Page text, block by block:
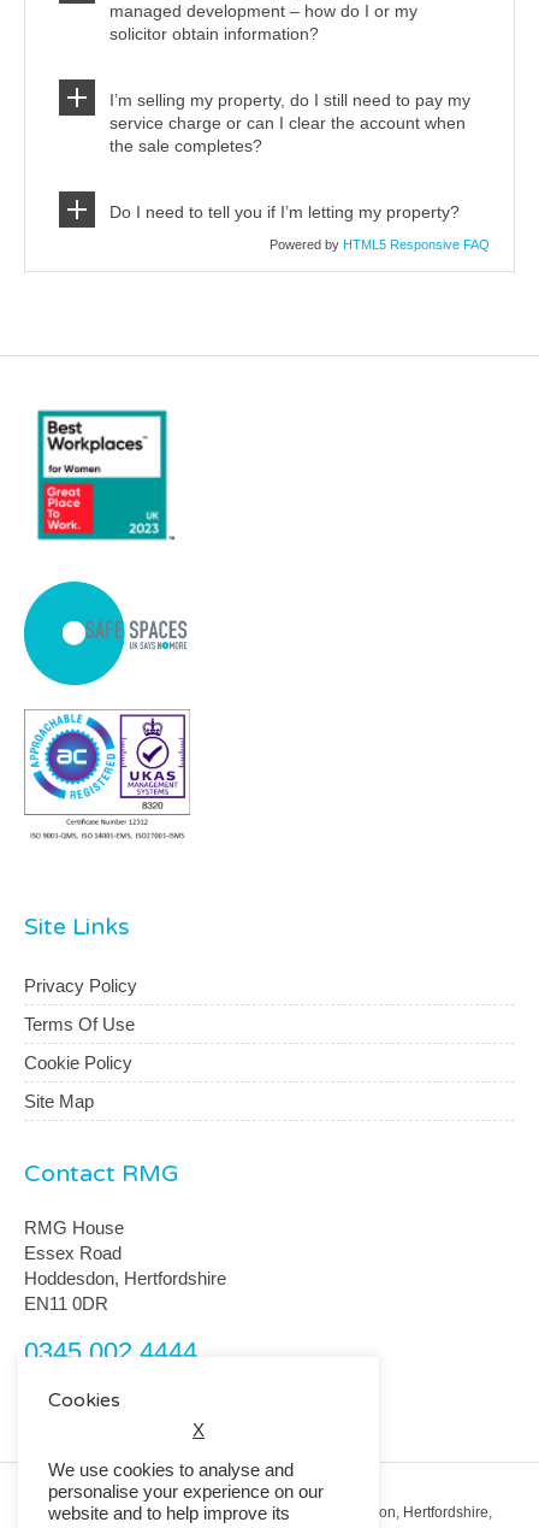
managed development – how do I or my
solicitor obtain information?
I’m selling my property, do I still need to pay my
service charge or can I clear the account when
the sale completes?
Do I need to tell you if I’m letting my property?
Powered by HTML5 Responsive FAQ
Site Links
Privacy Policy
Terms Of Use
Cookie Policy
Site Map
Contact RMG
RMG House
Essex Road
Hoddesdon, Hertfordshire
EN11 0DR
0345 002 4444
Registered Office: RMG House, Essex Road, Hoddesdon, Hertfordshire,
Cookies
X
We use cookies to analyse and
personalise your experience on our
website and to help improve its